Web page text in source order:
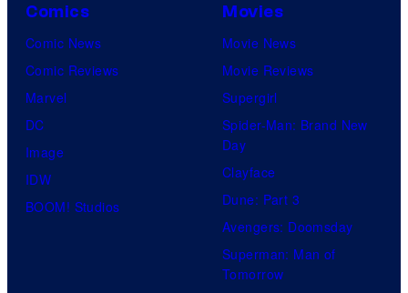
Comics
Comic News
Comic Reviews
Marvel
DC
Image
IDW
BOOM! Studios
Movies
Movie News
Movie Reviews
Supergirl
Spider-Man: Brand New
Day
Clayface
Dune: Part 3
Avengers: Doomsday
Superman: Man of
Tomorrow